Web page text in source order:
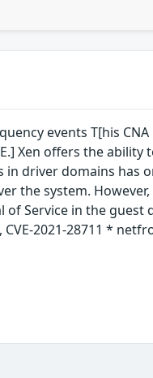
events T[his
Xen offers the
driver domains has
the system.
of Service in the
2021-28711 *